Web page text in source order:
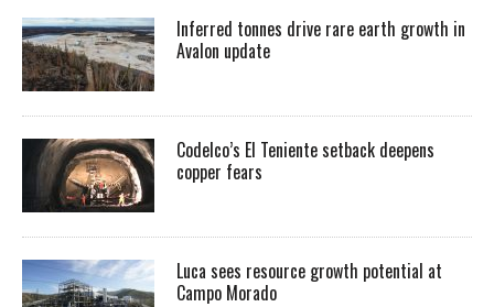
Inferred tonnes drive rare earth growth in
Avalon update
Codelco’s El Teniente setback deepens
copper fears
Luca sees resource growth potential at
Campo Morado